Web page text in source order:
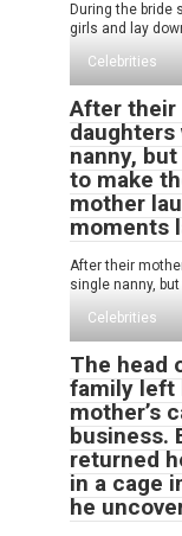
During the bride
girls and lay
Celebrities
After their
daughters
nanny,
to make
mother
moments
After their
single nanny,
Celebrities
The head
family left
mother’s
business.
returned
in a cage
he